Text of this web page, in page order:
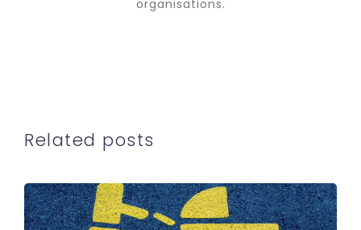
organisations.
Related posts